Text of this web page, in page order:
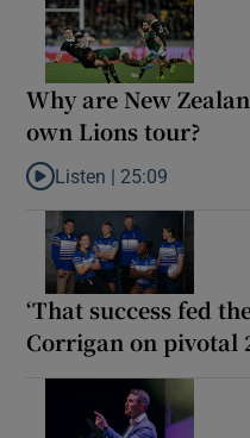
Why are New
own Lions tour?
Listen to Why are New
Listen | 25:09
‘That success fed
Corrigan on pivotal